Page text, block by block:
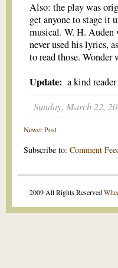
Also: the play was
get anyone to stage it
musical. W. H.
never used his lyrics,
to read those. Wonder
Update: a kind
Sunday, March 22,
Newer Post
Subscribe to: Comment
2009 All Rights Reserved